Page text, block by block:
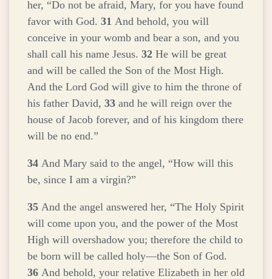
her, “Do not be afraid, Mary, for you have found
favor with God. 31 And behold, you will
conceive in your womb and bear a son, and you
shall call his name Jesus. 32 He will be great
and will be called the Son of the Most High.
And the Lord God will give to him the throne of
his father David, 33 and he will reign over the
house of Jacob forever, and of his kingdom there
will be no end.”
34 And Mary said to the angel, “How will this
be, since I am a virgin?”
35 And the angel answered her, “The Holy Spirit
will come upon you, and the power of the Most
High will overshadow you; therefore the child to
be born will be called holy—the Son of God.
36 And behold, your relative Elizabeth in her old